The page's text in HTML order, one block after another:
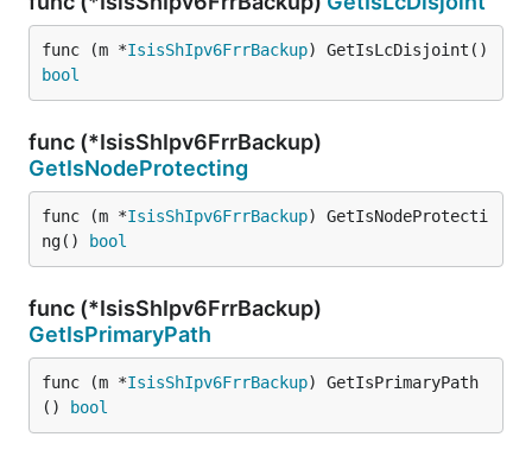
func (m *IsisShIpv6FrrBackup
bool
func (*IsisShIpv6FrrBackup)
GetIsNodeProtecting
func (m *IsisShIpv6FrrBackup) GetIsNodeProtecti
ng()
bool
func (*IsisShIpv6FrrBackup)
GetIsPrimaryPath
func (m *IsisShIpv6FrrBackup) GetIsPrimaryPath
()
bool